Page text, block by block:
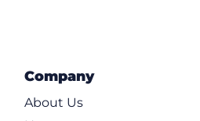
Company
About Us